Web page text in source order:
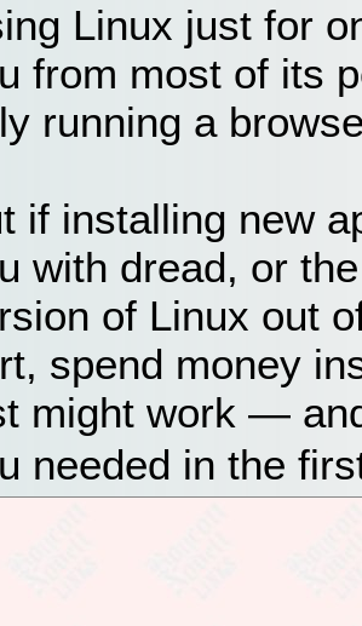
Linux just for
from most of its
running a
if installing new
with dread, or
of Linux out
spend money
might work —
needed in the